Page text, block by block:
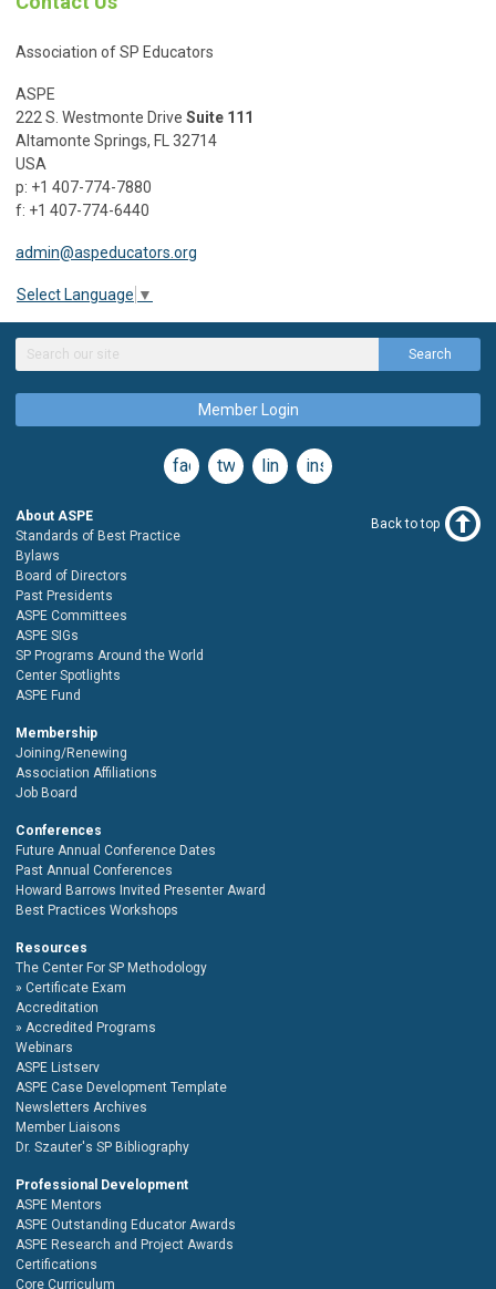
Association of SP Educators
ASPE
222 S. Westmonte Drive Suite 111
Altamonte Springs, FL 32714
USA
p: +1 407-774-7880
f: +1 407-774-6440
admin@aspeducators.org
Select Language ▼
Search
Member Login
facebooktwitterlinkedininstagram
About ASPE
Standards of Best Practice
Bylaws
Board of Directors
Past Presidents
ASPE Committees
ASPE SIGs
SP Programs Around the World
Center Spotlights
ASPE Fund
Membership
Joining/Renewing
Association Affiliations
Job Board
Conferences
Future Annual Conference Dates
Past Annual Conferences
Howard Barrows Invited Presenter Award
Best Practices Workshops
Resources
The Center For SP Methodology
Certificate Exam
Accreditation
Accredited Programs
Webinars
ASPE Listserv
ASPE Case Development Template
Newsletters Archives
Member Liaisons
Dr. Szauter's SP Bibliography
Professional Development
ASPE Mentors
ASPE Outstanding Educator Awards
ASPE Research and Project Awards
Certifications
Core Curriculum
Back to top